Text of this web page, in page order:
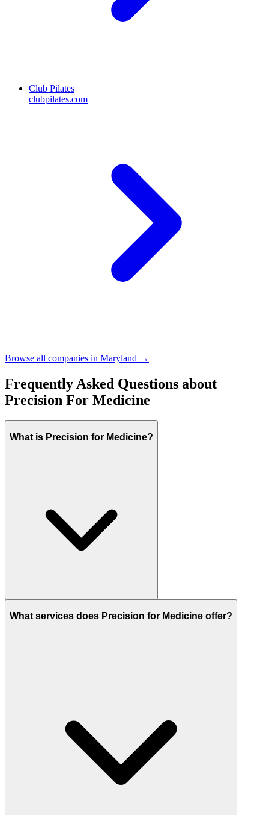
Club Pilates
clubpilates.com
Browse all companies in Maryland →
Frequently Asked Questions about
Precision For Medicine
What is Precision for Medicine?
What services does Precision for Medicine offer?